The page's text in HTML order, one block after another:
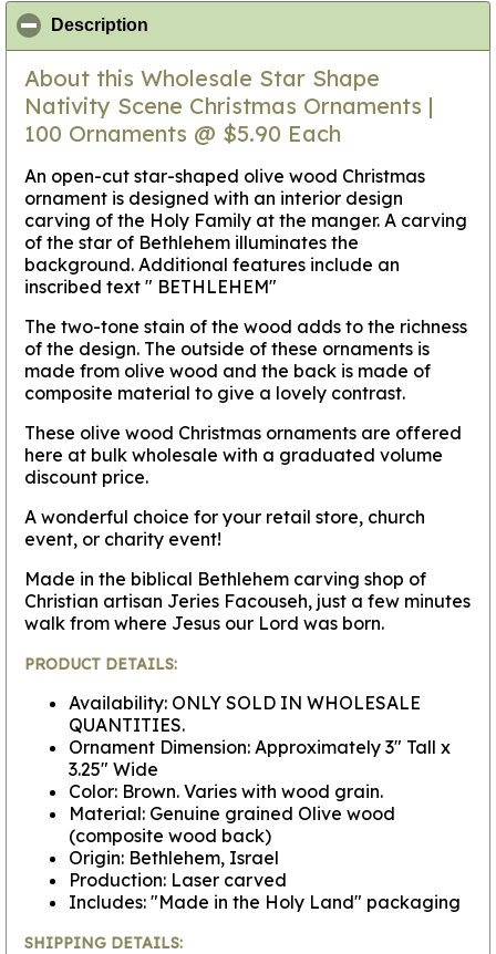
Description
About this Wholesale Star Shape
Nativity Scene Christmas Ornaments |
100 Ornaments @ $5.90 Each
An open-cut star-shaped olive wood Christmas
ornament is designed with an interior design
carving of the Holy Family at the manger. A carving
of the star of Bethlehem illuminates the
background. Additional features include an
inscribed text " BETHLEHEM"
The two-tone stain of the wood adds to the richness
of the design. The outside of these ornaments is
made from olive wood and the back is made of
composite material to give a lovely contrast.
These olive wood Christmas ornaments are offered
here at bulk wholesale with a graduated volume
discount price.
A wonderful choice for your retail store, church
event, or charity event!
Made in the biblical Bethlehem carving shop of
Christian artisan Jeries Facouseh, just a few minutes
walk from where Jesus our Lord was born.
PRODUCT DETAILS:
Availability: ONLY SOLD IN WHOLESALE
QUANTITIES.
Ornament Dimension: Approximately 3" Tall x
3.25" Wide
Color: Brown. Varies with wood grain.
Material: Genuine grained Olive wood
(composite wood back)
Origin: Bethlehem, Israel
Production: Laser carved
Includes: "Made in the Holy Land" packaging
SHIPPING DETAILS: